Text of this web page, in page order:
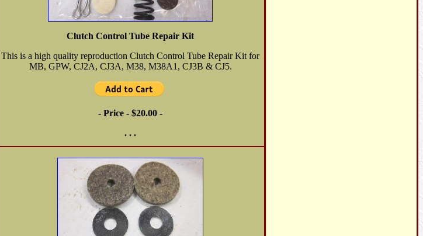
Clutch Control Tube Repair Kit
This is a high quality reproduction Clutch Control Tube Repair Kit for
MB, GPW, CJ2A, CJ3A, M38, M38A1, CJ3B & CJ5.
- Price - $20.00 -
. . .